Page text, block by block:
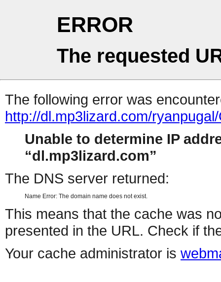
ERROR
The requested
The following error was
http://dl.mp3lizard.com/
Unable to determine IP
dl.mp3lizard.com
The DNS server returned:
Name Error: The domain name does not exist.
This means that the cache was
presented in the URL. Check if
Your cache administrator is